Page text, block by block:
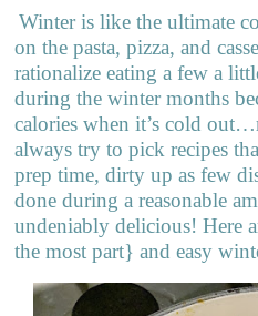
Winter is like the ultimate
on the pasta, pizza, and
rationalize eating a few a
during the winter months
calories when it’s cold
always try to pick recipes
prep time, dirty up as few
done during a reasonable
undeniably delicious! Here
the most part} and easy